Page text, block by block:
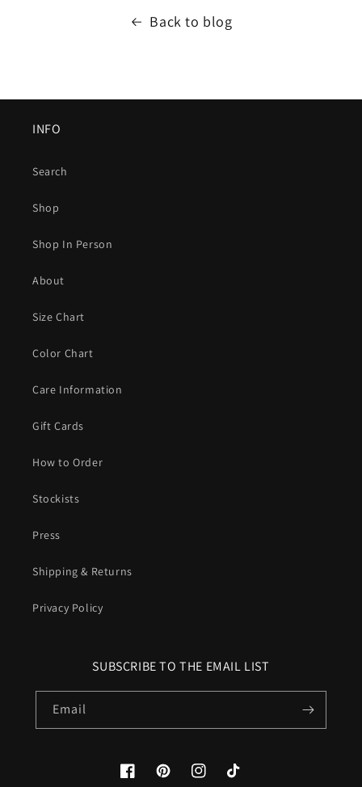
Back to blog
INFO
Search
Shop
Shop In Person
About
Size Chart
Color Chart
Care Information
Gift Cards
How to Order
Stockists
Press
Shipping & Returns
Privacy Policy
SUBSCRIBE TO THE EMAIL LIST
Email
FacebookPinterestInstagramTikTok